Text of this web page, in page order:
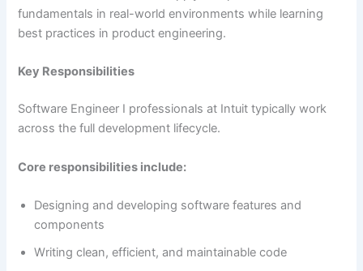
fundamentals in real-world environments while learning
best practices in product engineering.
Key Responsibilities
Software Engineer I professionals at Intuit typically work
across the full development lifecycle.
Core responsibilities include:
Designing and developing software features and
components
Writing clean, efficient, and maintainable code